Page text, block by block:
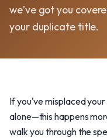
we’ve got you
your duplicate title.
If you've misplaced
alone—this happens
walk you through the